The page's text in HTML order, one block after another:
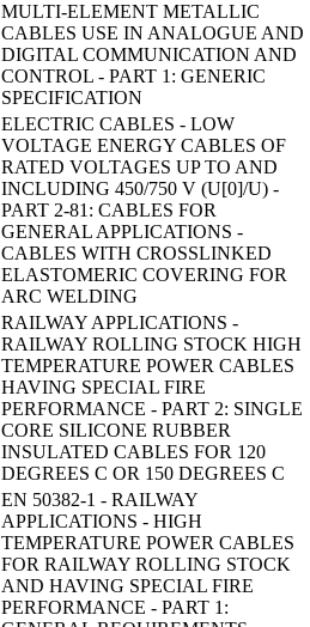
MULTI-ELEMENT METALLIC
CABLES USE IN ANALOGUE AND
DIGITAL COMMUNICATION AND
CONTROL - PART 1: GENERIC
SPECIFICATION
ELECTRIC CABLES - LOW
VOLTAGE ENERGY CABLES OF
RATED VOLTAGES UP TO AND
INCLUDING 450/750 V (U[0]/U) -
PART 2-81: CABLES FOR
GENERAL APPLICATIONS -
CABLES WITH CROSSLINKED
ELASTOMERIC COVERING FOR
ARC WELDING
RAILWAY APPLICATIONS -
RAILWAY ROLLING STOCK HIGH
TEMPERATURE POWER CABLES
HAVING SPECIAL FIRE
PERFORMANCE - PART 2: SINGLE
CORE SILICONE RUBBER
INSULATED CABLES FOR 120
DEGREES C OR 150 DEGREES C
EN 50382-1 - RAILWAY
APPLICATIONS - HIGH
TEMPERATURE POWER CABLES
FOR RAILWAY ROLLING STOCK
AND HAVING SPECIAL FIRE
PERFORMANCE - PART 1: